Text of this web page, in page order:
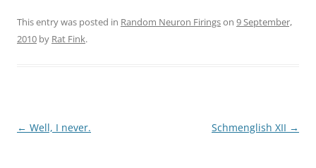
This entry was posted in Random Neuron Firingson 9 September,
2010 by Rat Fink.
Post
← Well, I never. Schmenglish XII →